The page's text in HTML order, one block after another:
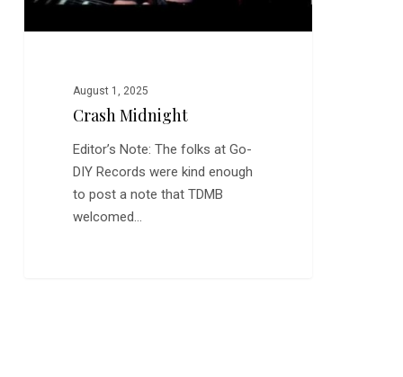
August 1, 2025
Crash Midnight
Editor’s Note: The folks at Go-
DIY Records were kind enough
to post a note that TDMB
welcomed…